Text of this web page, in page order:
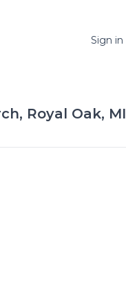
Sign in
Royal Oak, MI